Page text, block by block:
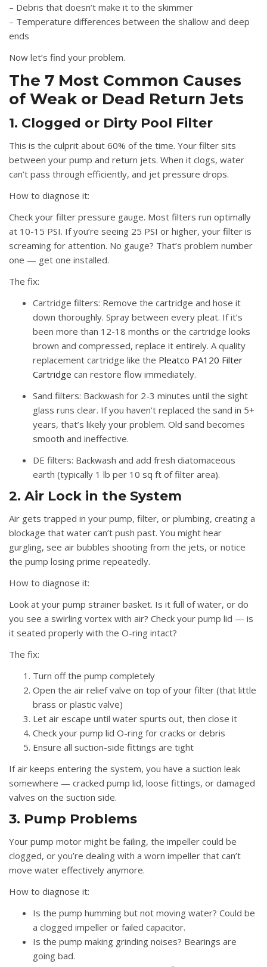
– Debris that doesn’t make it to the skimmer
– Temperature differences between the shallow and deep
ends
Now let’s find your problem.
The 7 Most Common Causes
of Weak or Dead Return Jets
1. Clogged or Dirty Pool Filter
This is the culprit about 60% of the time. Your filter sits
between your pump and return jets. When it clogs, water
can’t pass through efficiently, and jet pressure drops.
How to diagnose it:
Check your filter pressure gauge. Most filters run optimally
at 10-15 PSI. If you’re seeing 25 PSI or higher, your filter is
screaming for attention. No gauge? That’s problem number
one — get one installed.
The fix:
Cartridge filters: Remove the cartridge and hose it
down thoroughly. Spray between every pleat. If it’s
been more than 12-18 months or the cartridge looks
brown and compressed, replace it entirely. A quality
replacement cartridge like the Pleatco PA120 Filter
Cartridge can restore flow immediately.
Sand filters: Backwash for 2-3 minutes until the sight
glass runs clear. If you haven’t replaced the sand in 5+
years, that’s likely your problem. Old sand becomes
smooth and ineffective.
DE filters: Backwash and add fresh diatomaceous
earth (typically 1 lb per 10 sq ft of filter area).
2. Air Lock in the System
Air gets trapped in your pump, filter, or plumbing, creating a
blockage that water can’t push past. You might hear
gurgling, see air bubbles shooting from the jets, or notice
the pump losing prime repeatedly.
How to diagnose it:
Look at your pump strainer basket. Is it full of water, or do
you see a swirling vortex with air? Check your pump lid — is
it seated properly with the O-ring intact?
The fix:
Turn off the pump completely
Open the air relief valve on top of your filter (that little
brass or plastic valve)
Let air escape until water spurts out, then close it
Check your pump lid O-ring for cracks or debris
Ensure all suction-side fittings are tight
If air keeps entering the system, you have a suction leak
somewhere — cracked pump lid, loose fittings, or damaged
valves on the suction side.
3. Pump Problems
Your pump motor might be failing, the impeller could be
clogged, or you’re dealing with a worn impeller that can’t
move water effectively anymore.
How to diagnose it:
Is the pump humming but not moving water? Could be
a clogged impeller or failed capacitor.
Is the pump making grinding noises? Bearings are
going bad.